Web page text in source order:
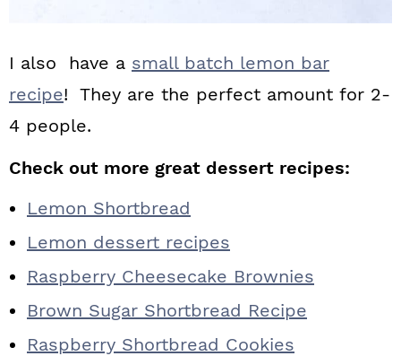
I also have a small batch lemon bar
recipe! They are the perfect amount for 2-
4 people.
Check out more great dessert recipes:
Lemon Shortbread
Lemon dessert recipes
Raspberry Cheesecake Brownies
Brown Sugar Shortbread Recipe
Raspberry Shortbread Cookies